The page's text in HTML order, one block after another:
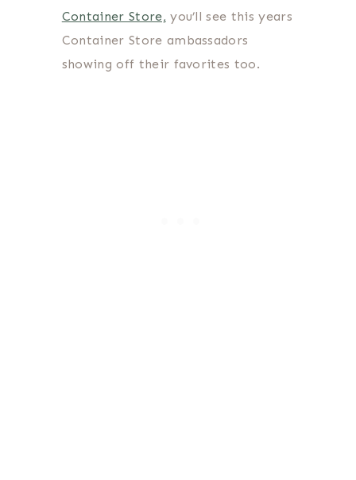
Container Store, you’ll see this years
Container Store ambassadors
showing off their favorites too.